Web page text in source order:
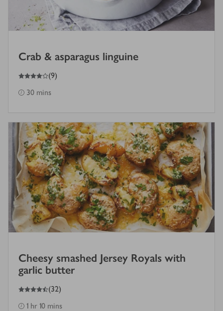
Crab & asparagus linguine
4
out of 5 stars (9)
30 mins
Cheesy smashed Jersey Royals with
garlic butter
4.5
out of 5 stars (32)
1 hr 10 mins